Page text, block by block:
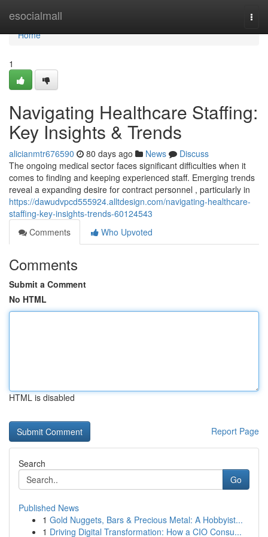
esocialmall
Home
Home
1
Navigating Healthcare Staffing:
Key Insights & Trends
alicianmtr676590 80 days ago News
Discuss
The ongoing medical sector faces significant difficulties when it
comes to finding and keeping experienced staff. Emerging trends
reveal a expanding desire for contract personnel , particularly in
https://dawudvpcd555924.alltdesign.com/navigating-healthcare-
staffing-key-insights-trends-60124543
Comments
Who Upvoted
Comments
Submit a Comment
No HTML
HTML is disabled
Report Page
Search
Go
Published News
1 Gold Nuggets, Bars & Precious Metal: A Hobbyist...
1 Driving Digital Transformation: How a CIO Consu...